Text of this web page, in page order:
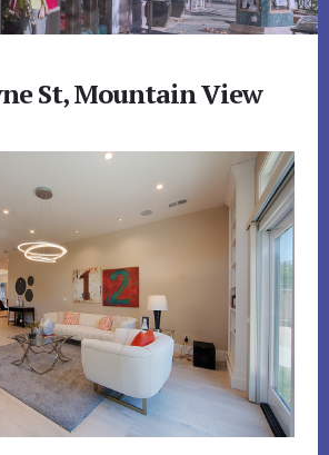
St, Mountain View